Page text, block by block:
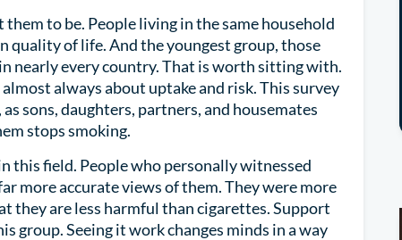
to be. People living in the same household
of life. And the youngest group, those
nearly every country. That is worth sitting with.
always about uptake and risk. This survey
sons, daughters, partners, and housemates
stops smoking.
this field. People who personally witnessed
more accurate views of them. They were more
they are less harmful than cigarettes. Support
group. Seeing it work changes minds in a way